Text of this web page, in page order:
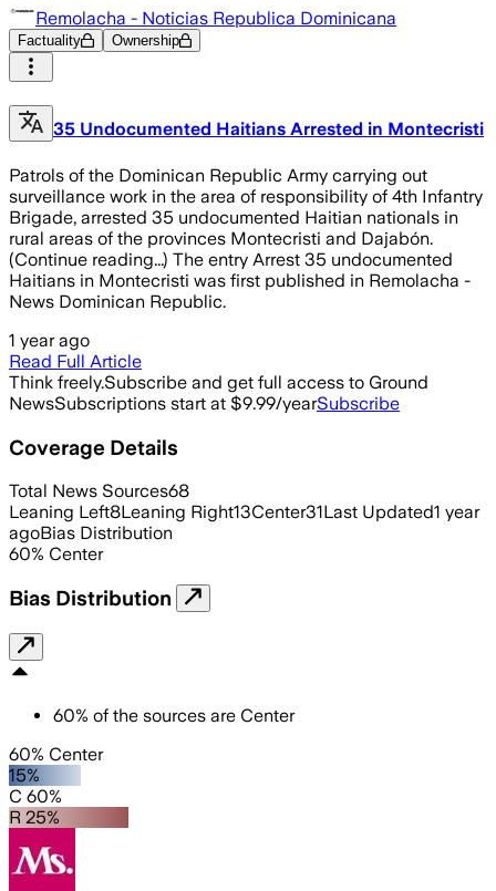
Remolacha - Noticias Republica Dominicana
Factuality Ownership
35 Undocumented Haitians Arrested in Montecristi
Patrols of the Dominican Republic Army carrying out
surveillance work in the area of responsibility of 4th Infantry
Brigade, arrested 35 undocumented Haitian nationals in
rural areas of the provinces Montecristi and Dajabón.
(Continue reading...) The entry Arrest 35 undocumented
Haitians in Montecristi was first published in Remolacha -
News Dominican Republic.
1 year ago
Read Full Article
Think freely.Subscribe and get full access to Ground
NewsSubscriptions start at $9.99/yearSubscribe
Coverage Details
Total News Sources68
Leaning Left8Leaning Right13Center31Last Updated1 year
agoBias Distribution
60% Center
Bias Distribution
60% of the sources are Center
60% Center
15%
C 60%
R 25%